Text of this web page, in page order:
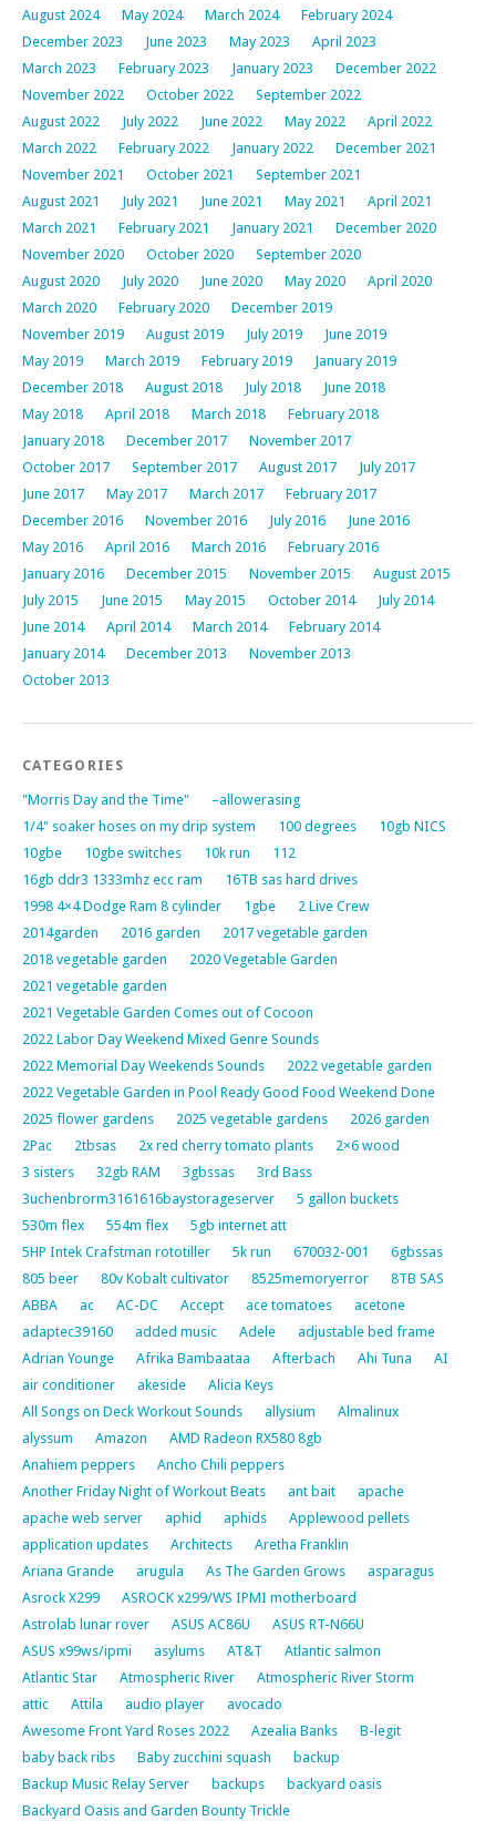
August 2024
May 2024 March 2024
February 2024
December 2023
June 2023 May 2023
April 2023
March 2023
February 2023 January 2023
December 2022
November 2022
October 2022
September 2022
August 2022
July 2022 June 2022 May 2022
April 2022
March 2022
February 2022 January 2022
December 2021
November 2021
October 2021
September 2021
August 2021
July 2021 June 2021 May 2021
April 2021
March 2021
February 2021 January 2021
December 2020
November 2020
October 2020
September 2020
August 2020
July 2020 June 2020 May 2020
April 2020
March 2020
February 2020
December 2019
November 2019
August 2019 July 2019
June 2019
May 2019
March 2019 February 2019
January 2019
December 2018
August 2018 July 2018
June 2018
May 2018
April 2018 March 2018
February 2018
January 2018
December 2017
November 2017
October 2017
September 2017 August 2017
July 2017
June 2017
May 2017 March 2017
February 2017
December 2016
November 2016 July 2016
June 2016
May 2016
April 2016 March 2016
February 2016
January 2016
December 2015 November 2015
August 2015
July 2015
June 2015 May 2015 October 2014
July 2014
June 2014
April 2014 March 2014
February 2014
January 2014
December 2013
November 2013
October 2013
CATEGORIES
"Morris Day and the Time"
–allowerasing
1/4" soaker hoses on my drip system
100 degrees
10gb NICS
10gbe
10gbe switches 10k run
112
16gb ddr3 1333mhz ecc ram
16TB sas hard drives
1998 4×4 Dodge Ram 8 cylinder
1gbe
2 Live Crew
2014garden
2016 garden
2017 vegetable garden
2018 vegetable garden
2020 Vegetable Garden
2021 vegetable garden
2021 Vegetable Garden Comes out of Cocoon
2022 Labor Day Weekend Mixed Genre Sounds
2022 Memorial Day Weekends Sounds
2022 vegetable garden
2022 Vegetable Garden in Pool Ready Good Food Weekend Done
2025 flower gardens
2025 vegetable gardens
2026 garden
2Pac
2tbsas 2x red cherry tomato plants
2×6 wood
3 sisters
32gb RAM 3gbssas
3rd Bass
3uchenbrorm3161616baystorageserver
5 gallon buckets
530m flex
554m flex
5gb internet att
5HP Intek Crafstman rototiller
5k run 670032-001
6gbssas
805 beer
80v Kobalt cultivator 8525memoryerror
8TB SAS
ABBA
ac AC-DC Accept ace tomatoes
acetone
adaptec39160
added music Adele
adjustable bed frame
Adrian Younge
Afrika Bambaataa Afterbach Ahi Tuna
AI
air conditioner
akeside
Alicia Keys
All Songs on Deck Workout Sounds
allysium
Almalinux
alyssum
Amazon
AMD Radeon RX580 8gb
Anahiem peppers
Ancho Chili peppers
Another Friday Night of Workout Beats
ant bait
apache
apache web server
aphid aphids
Applewood pellets
application updates
Architects
Aretha Franklin
Ariana Grande
arugula As The Garden Grows
asparagus
Asrock X299
ASROCK x299/WS IPMI motherboard
Astrolab lunar rover
ASUS AC86U
ASUS RT-N66U
ASUS x99ws/ipmi
asylums AT&T
Atlantic salmon
Atlantic Star
Atmospheric River
Atmospheric River Storm
attic
Attila audio player
avocado
Awesome Front Yard Roses 2022
Azealia Banks
B-legit
baby back ribs
Baby zucchini squash
backup
Backup Music Relay Server
backups
backyard oasis
Backyard Oasis and Garden Bounty Trickle